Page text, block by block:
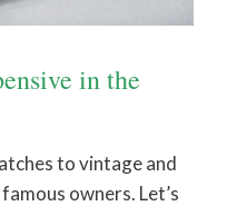
in the
to vintage and
owners. Let’s